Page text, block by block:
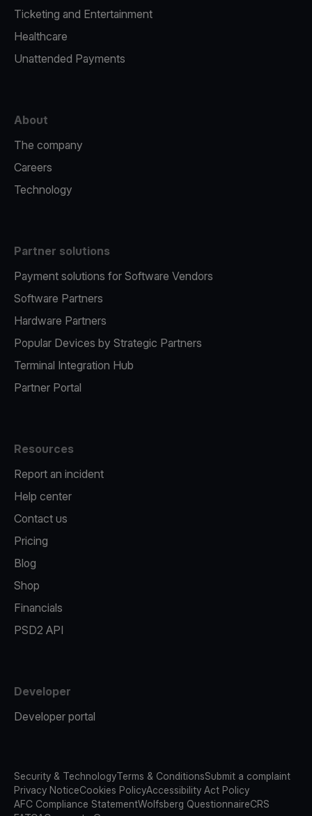
Ticketing and Entertainment
Healthcare
Unattended Payments
About
The company
Careers
Technology
Partner solutions
Payment solutions for Software Vendors
Software Partners
Hardware Partners
Popular Devices by Strategic Partners
Terminal Integration Hub
Partner Portal
Resources
Report an incident
Help center
Contact us
Pricing
Blog
Shop
Financials
PSD2 API
Developer
Developer portal
Security & TechnologyTerms & ConditionsSubmit a complaint
Privacy NoticeCookies PolicyAccessibility Act Policy
AFC Compliance StatementWolfsberg QuestionnaireCRS